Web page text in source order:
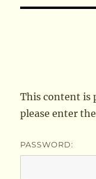
This content is
please enter
PASSWORD: